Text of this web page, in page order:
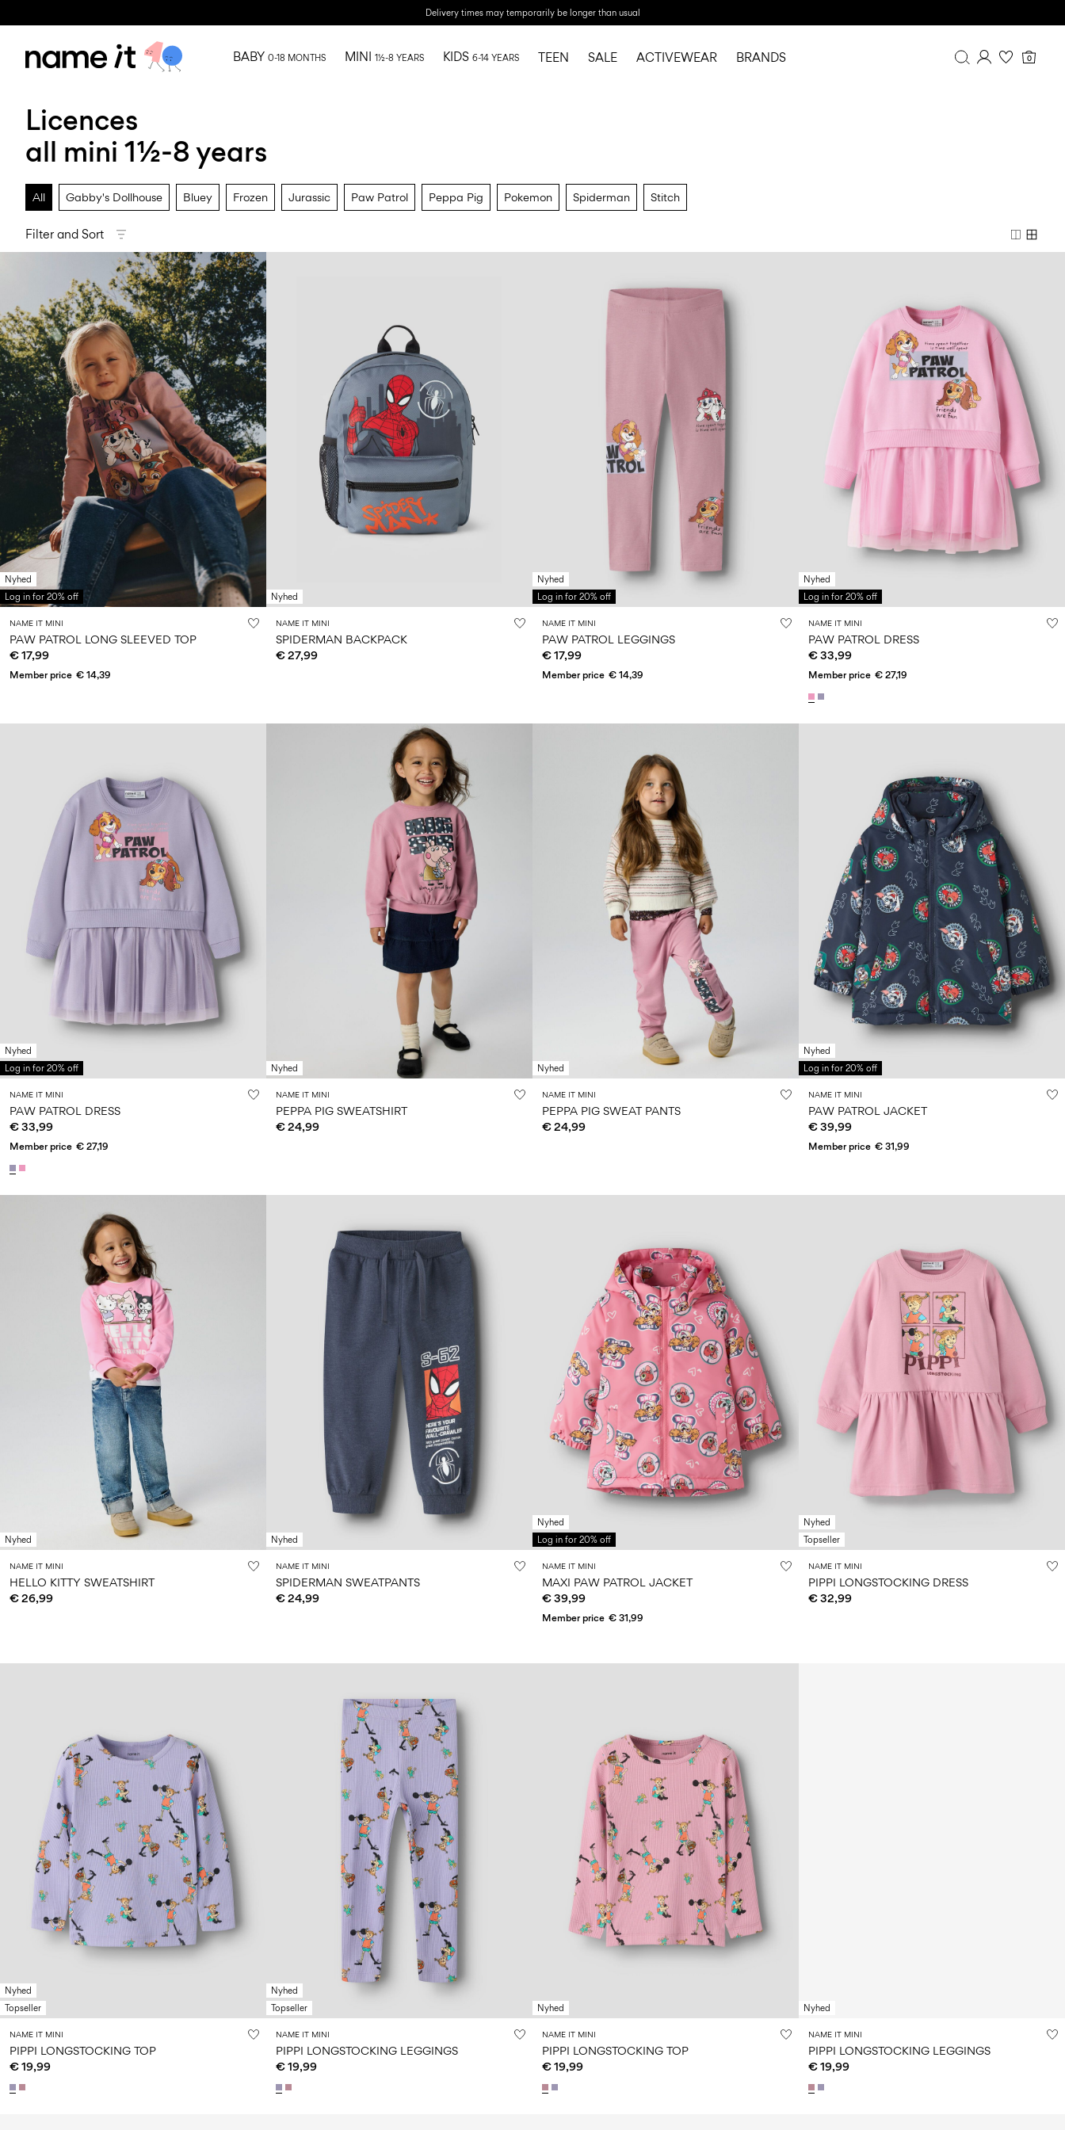
Delivery times may temporarily be longer than usual
0
BABY 0-18 MONTHS MINI 1½-8 YEARS KIDS 6-14 YEARS TEEN SALE ACTIVEWEAR BRANDS
Licences
all mini 1½-8 years
All Gabby's Dollhouse Bluey Frozen Jurassic Paw Patrol Peppa Pig Pokemon Spiderman Stitch
Filter and Sort
Nyhed
Log in for 20% off
NAME IT MINI
PAW PATROL LONG SLEEVED TOP
€ 17,99
Member price € 14,39
Nyhed
NAME IT MINI
SPIDERMAN BACKPACK
€ 27,99
Nyhed
Log in for 20% off
NAME IT MINI
PAW PATROL LEGGINGS
€ 17,99
Member price € 14,39
Nyhed
Log in for 20% off
NAME IT MINI
PAW PATROL DRESS
€ 33,99
Member price € 27,19
Nyhed
Log in for 20% off
NAME IT MINI
PAW PATROL DRESS
€ 33,99
Member price € 27,19
Nyhed
NAME IT MINI
PEPPA PIG SWEATSHIRT
€ 24,99
Nyhed
NAME IT MINI
PEPPA PIG SWEAT PANTS
€ 24,99
Nyhed
Log in for 20% off
NAME IT MINI
PAW PATROL JACKET
€ 39,99
Member price € 31,99
Nyhed
NAME IT MINI
HELLO KITTY SWEATSHIRT
€ 26,99
Nyhed
NAME IT MINI
SPIDERMAN SWEATPANTS
€ 24,99
Nyhed
Log in for 20% off
NAME IT MINI
MAXI PAW PATROL JACKET
€ 39,99
Member price € 31,99
Nyhed
Topseller
NAME IT MINI
PIPPI LONGSTOCKING DRESS
€ 32,99
Nyhed
Topseller
NAME IT MINI
PIPPI LONGSTOCKING TOP
€ 19,99
Nyhed
Topseller
NAME IT MINI
PIPPI LONGSTOCKING LEGGINGS
€ 19,99
Nyhed
NAME IT MINI
PIPPI LONGSTOCKING TOP
€ 19,99
Nyhed
NAME IT MINI
PIPPI LONGSTOCKING LEGGINGS
€ 19,99